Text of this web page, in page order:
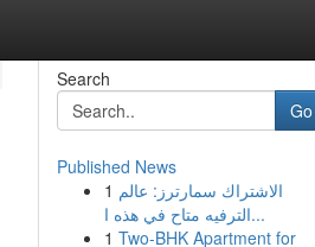
Search
Go
Published News
1 الاشتراك سمارترز: عالم
الترفيه متاح في هذه ا...
1 Two-BHK Apartment for